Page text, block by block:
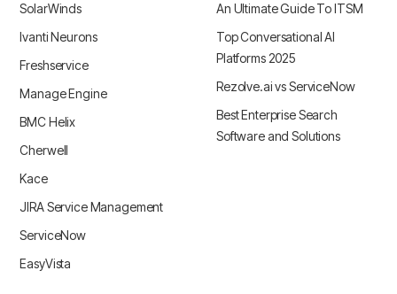
SolarWinds
Ivanti Neurons
Freshservice
Manage Engine
BMC Helix
Cherwell
Kace
JIRA Service Management
ServiceNow
EasyVista
An Ultimate Guide To ITSM
Top Conversational AI
Platforms 2025
Rezolve.ai vs ServiceNow
Best Enterprise Search
Software and Solutions